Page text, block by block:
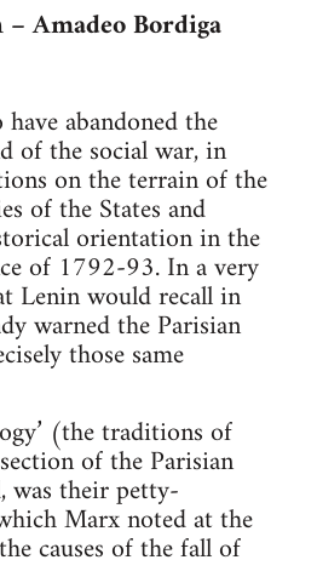
Amadeo Bordiga
abandoned the
of the social war, in
on the terrain of the
of the States and
orientation in the
of 1792-93. In a very
Lenin would recall in
warned the Parisian
those same
(the traditions of
of the Parisian
was their petty-
Marx noted at the
causes of the fall of